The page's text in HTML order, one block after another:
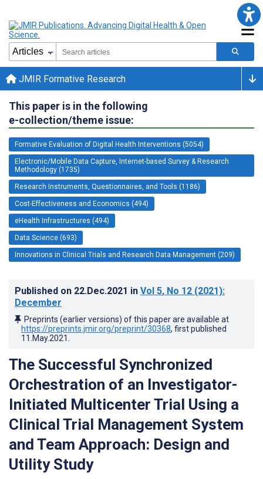
JMIR Formative Research
This paper is in the following
e-collection/theme issue:
Formative Evaluation of Digital Health Interventions (5054)
Electronic/Mobile Data Capture, Internet-based Survey & Research
Methodology (1735)
Research Instruments, Questionnaires, and Tools (1186)
Cost-Effectiveness and Economics (494)
eHealth Infrastructures (494)
Data Science (693)
Innovations in Clinical Trials and Research Data Management (209)
Published on 22.Dec.2021 in Vol 5, No 12 (2021):
December
Preprints (earlier versions) of this paper are available at
https://preprints.jmir.org/preprint/30368, first published
11.May.2021
The Successful Synchronized
Orchestration of an Investigator-
Initiated Multicenter Trial Using a
Clinical Trial Management System
and Team Approach: Design and
Utility Study